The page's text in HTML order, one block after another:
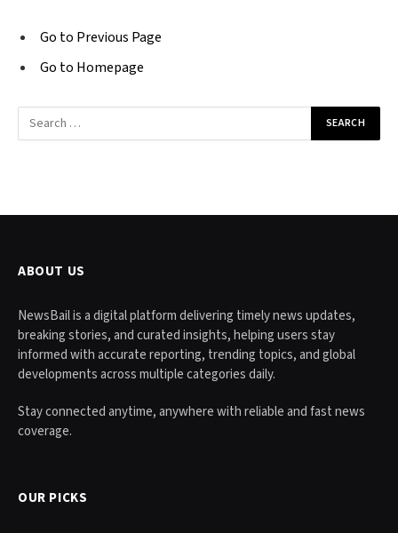
Go to Previous Page
Go to Homepage
Search
for:
ABOUT US
NewsBail is a digital platform delivering timely news updates,
breaking stories, and curated insights, helping users stay
informed with accurate reporting, trending topics, and global
developments across multiple categories daily.
Stay connected anytime, anywhere with reliable and fast news
coverage.
OUR PICKS